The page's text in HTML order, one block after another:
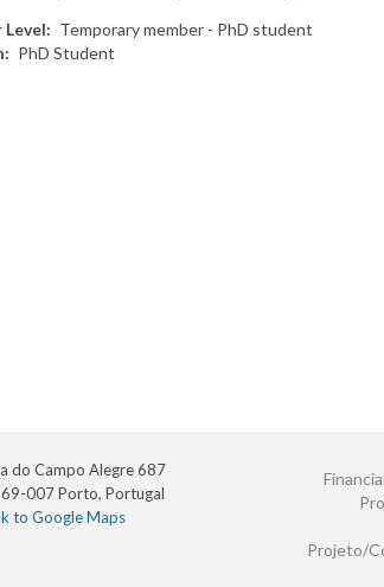
Level
Temporary member - PhD student
PhD Student
do Campo Alegre 687
007 Porto, Portugal
to Google Maps
Projeto/